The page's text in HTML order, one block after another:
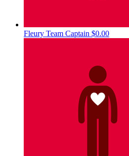
Fleury Team Captain $0.00